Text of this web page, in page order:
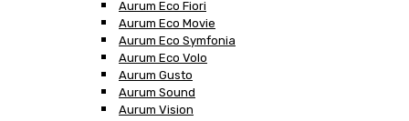
Aurum Eco Fiori
Aurum Eco Movie
Aurum Eco Symfonia
Aurum Eco Volo
Aurum Gusto
Aurum Sound
Aurum Vision